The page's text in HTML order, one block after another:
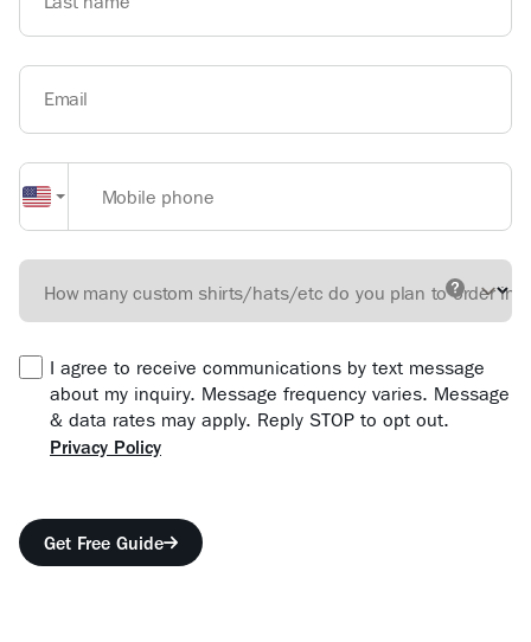
Email
Mobile phone
How many custom shirts/hats/etc do you plan to order in
I agree to receive communications by text message
about my inquiry. Message frequency varies. Message
& data rates may apply. Reply STOP to opt out.
Privacy Policy
Get Free Guide